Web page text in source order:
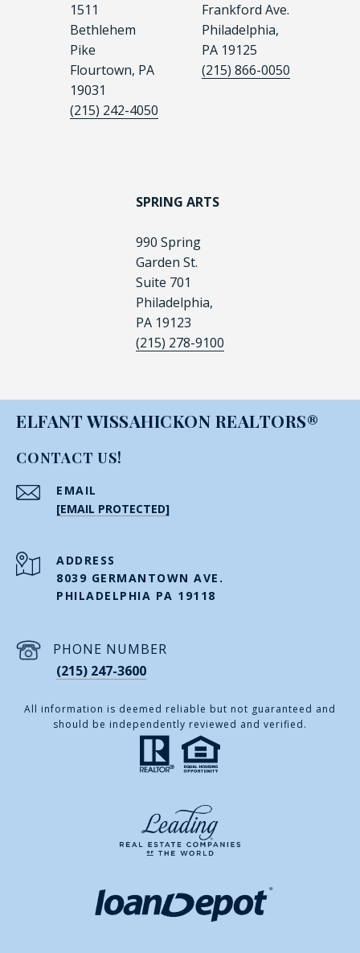
1511
Bethlehem
Pike
Flourtown, PA
19031
(215) 242-4050
Frankford Ave.
Philadelphia,
PA 19125
(215) 866-0050
SPRING ARTS
990 Spring
Garden St.
Suite 701
Philadelphia,
PA 19123
(215) 278-9100
ELFANT WISSAHICKON REALTORS®
CONTACT US!
EMAIL
[EMAIL PROTECTED]
ADDRESS
8039 GERMANTOWN AVE.
PHILADELPHIA PA 19118
PHONE NUMBER
(215) 247-3600
All information is deemed reliable but not guaranteed and
should be independently reviewed and verified.